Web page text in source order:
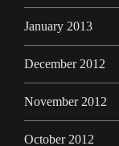
January 2013
December 2012
November 2012
October 2012